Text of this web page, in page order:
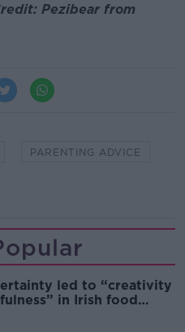
Pezibear from
PARENTING ADVICE
led to “creativity
in Irish food